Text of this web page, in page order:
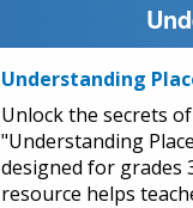
Understanding
Unlock the secrets
"Understanding
designed for grades
resource helps